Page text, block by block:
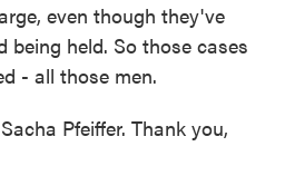
even though they've
being held. So those cases
- all those men.
Pfeiffer. Thank you,